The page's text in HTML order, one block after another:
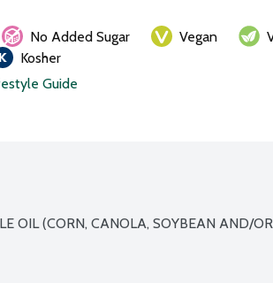
No Added Sugar Vegan
Kosher
Guide
OIL (CORN, CANOLA, SOYBEAN AND/